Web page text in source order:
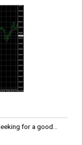
for a good...